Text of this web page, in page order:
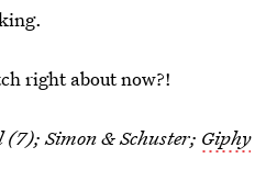
right about now?!
(7); Simon & Schuster; Giphy